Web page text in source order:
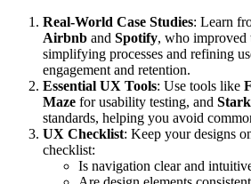
Real-World Case Studies: Learn
Airbnb and Spotify, who
simplifying processes and refining
engagement and retention.
Essential UX Tools: Use tools like
Maze for usability testing, and Stark
standards, helping you avoid
UX Checklist: Keep your designs
checklist:
Is navigation clear and